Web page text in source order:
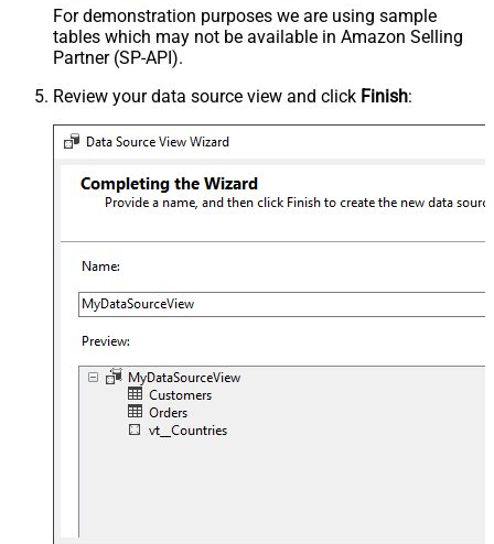
For demonstration purposes we are using sample
tables which may not be available in Amazon Selling
Partner (SP-API).
Review your data source view and click Finish: